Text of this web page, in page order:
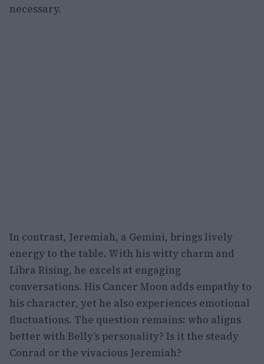
necessary.
In contrast, Jeremiah, a Gemini, brings lively
energy to the table. With his witty charm and
Libra Rising, he excels at engaging
conversations. His Cancer Moon adds empathy to
his character, yet he also experiences emotional
fluctuations. The question remains: who aligns
better with Belly’s personality? Is it the steady
Conrad or the vivacious Jeremiah?